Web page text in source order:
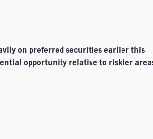
on preferred securities earlier this
opportunity relative to riskier